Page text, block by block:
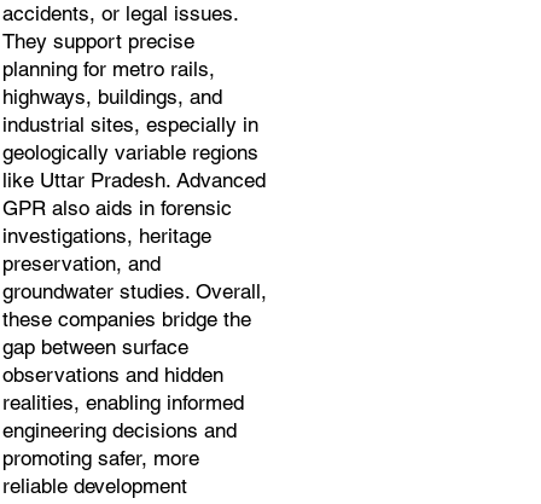
accidents, or legal issues.
They support precise
planning for metro rails,
highways, buildings, and
industrial sites, especially in
geologically variable regions
like Uttar Pradesh. Advanced
GPR also aids in forensic
investigations, heritage
preservation, and
groundwater studies. Overall,
these companies bridge the
gap between surface
observations and hidden
realities, enabling informed
engineering decisions and
promoting safer, more
reliable development